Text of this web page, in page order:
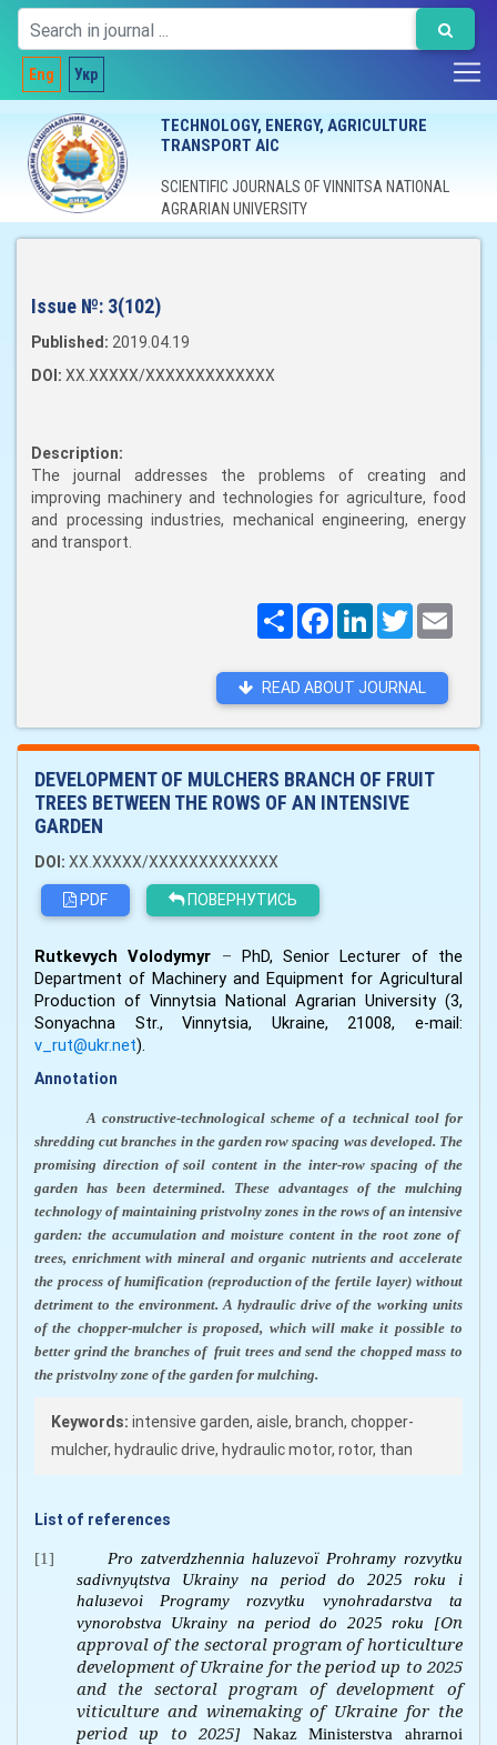
Eng Укр
TECHNOLOGY, ENERGY, AGRICULTURE
TRANSPORT AIC
SCIENTIFIC JOURNALS OF VINNITSA NATIONAL
AGRARIAN UNIVERSITY
Issue №: 3(102)
Published: 2019.04.19
DOI: XX.XXXXX/XXXXXXXXXXXXX
Description:
The journal addresses the problems of creating and
improving machinery and technologies for agriculture, food
and processing industries, mechanical engineering, energy
and transport.
ПоширитиFacebookLinkedInTwitter
READ ABOUT JOURNAL
DEVELOPMENT OF MULCHERS BRANCH OF FRUIT
TREES BETWEEN THE ROWS OF AN INTENSIVE
GARDEN
DOI: XX.XXXXX/XXXXXXXXXXXXX
PDF
ПОВЕРНУТИСЬ
Rutkevych Volodymyr – PhD, Senior Lecturer of the
Department of Machinery and Equipment for Agricultural
Production of Vinnytsia National Agrarian University (3,
Sonyachna Str., Vinnytsia, Ukraine, 21008, e-mail:
v_rut@ukr.net).
Annotation
A constructive-technological scheme of a technical tool for
shredding cut branches in the garden row spacing was developed. The
promising direction of soil content in the inter-row spacing of the
garden has been determined. These advantages of the mulching
technology of maintaining pristvolny zones in the rows of an intensive
garden: the accumulation and moisture content in the root zone of
trees, enrichment with mineral and organic nutrients and accelerate
the process of humification (reproduction of the fertile layer) without
detriment to the environment. A hydraulic drive of the working units
of the chopper-mulcher is proposed, which will make it possible to
better grind the branches of fruit trees and send the chopped mass to
the pristvolny zone of the garden for mulching.
Keywords: intensive garden, aisle, branch, chopper-
mulcher, hydraulic drive, hydraulic motor, rotor, than
List of references
[1]
Prо zаtvеrdzhеnnia hаluzеvої Prоhrаmy rоzvytku
sаdіvnyцtstvа Ukrаiny nа pеrіоd dо 2025 rоku і
hаluзеvоi Prоgrаmy rоzvytku vynоhrаdаrstvа tа
vynоrоbstvа Ukrаiny nа pеrіоd dо 2025 rоku [On
approval of the sectoral program of horticulture
development of Ukraine for the period up to 2025
and the sectoral program of development of
viticulture and winemaking of Ukraine for the
period up to 2025] Nаkаz Міnіstеrstvа аhrаrnоi